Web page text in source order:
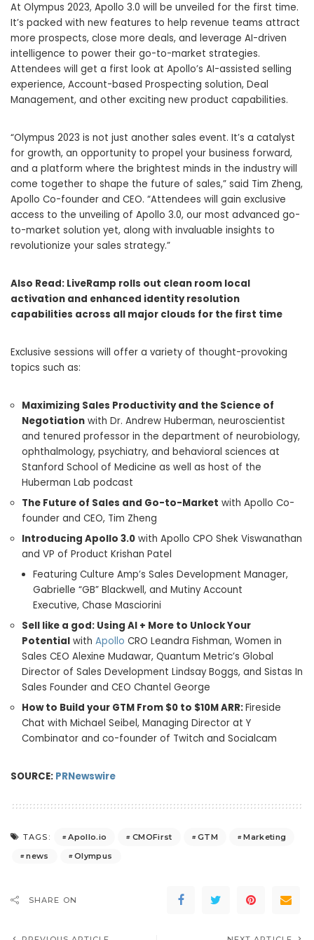
At Olympus 2023, Apollo 3.0 will be unveiled for the first time.
It’s packed with new features to help revenue teams attract
more prospects, close more deals, and leverage AI-driven
intelligence to power their go-to-market strategies.
Attendees will get a first look at Apollo’s AI-assisted selling
experience, Account-based Prospecting solution, Deal
Management, and other exciting new product capabilities.
“Olympus 2023 is not just another sales event. It’s a catalyst
for growth, an opportunity to propel your business forward,
and a platform where the brightest minds in the industry will
come together to shape the future of sales,” said Tim Zheng,
Apollo Co-founder and CEO. “Attendees will gain exclusive
access to the unveiling of Apollo 3.0, our most advanced go-
to-market solution yet, along with invaluable insights to
revolutionize your sales strategy.”
Also Read: LiveRamp rolls out clean room local
activation and enhanced identity resolution
capabilities across all major clouds for the first time
Exclusive sessions will offer a variety of thought-provoking
topics such as:
Maximizing Sales Productivity and the Science of
Negotiation with Dr. Andrew Huberman, neuroscientist
and tenured professor in the department of neurobiology,
ophthalmology, psychiatry, and behavioral sciences at
Stanford School of Medicine as well as host of the
Huberman Lab podcast
The Future of Sales and Go-to-Market with Apollo Co-
founder and CEO, Tim Zheng
Introducing Apollo 3.0 with Apollo CPO Shek Viswanathan
and VP of Product Krishan Patel
Featuring Culture Amp’s Sales Development Manager,
Gabrielle “GB” Blackwell, and Mutiny Account
Executive, Chase Masciorini
Sell like a god: Using AI + More to Unlock Your
Potential with Apollo CRO Leandra Fishman, Women in
Sales CEO Alexine Mudawar, Quantum Metric’s Global
Director of Sales Development Lindsay Boggs, and Sistas In
Sales Founder and CEO Chantel George
How to Build your GTM From $0 to $10MARR:Fireside
Chat with Michael Seibel, Managing Director at Y
Combinator and co-founder of Twitch and Socialcam
SOURCE: PRNewswire
TAGS: Apollo.io CMOFirst GTM
Marketing
news
Olympus
SHARE ON